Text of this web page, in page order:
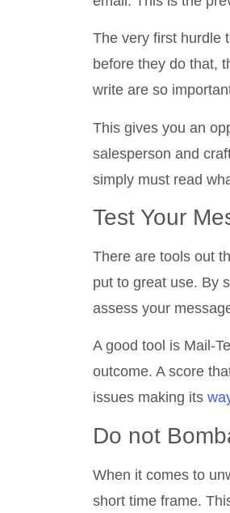
The very first hurdle
before they do that,
write are so
This gives you an
salesperson and
simply must read
Test Your
There are tools out
put to great use. By
assess your
A good tool is Mail-
outcome. A score
issues making its
Do not
When it comes to
short time frame.